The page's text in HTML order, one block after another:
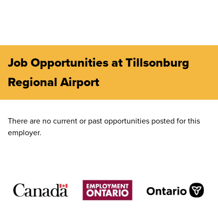
Job Opportunities at Tillsonburg
Regional Airport
There are no current or past opportunities posted for this
employer.